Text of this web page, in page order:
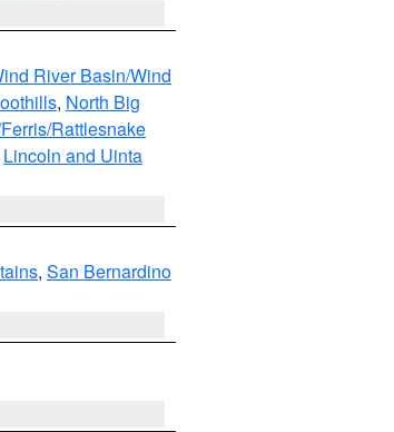
River Basin/Wind
, North Big
Rattlesnake
Lincoln and Uinta
, San Bernardino